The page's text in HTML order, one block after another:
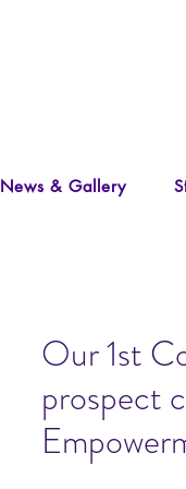
News & Gallery
Our 1st
prospect